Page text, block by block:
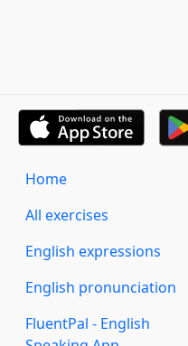
Home
All exercises
English expressions
English pronunciation
FluentPal - English